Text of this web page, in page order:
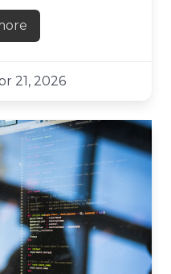
First impressions of
21, 2026